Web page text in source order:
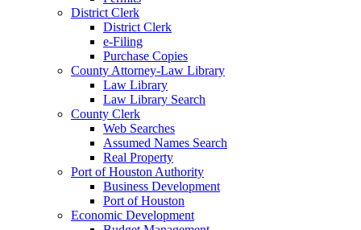
District Clerk
District Clerk
e-Filing
Purchase Copies
County Attorney-Law Library
Law Library
Law Library Search
County Clerk
Web Searches
Assumed Names Search
Real Property
Port of Houston Authority
Business Development
Port of Houston
Economic Development